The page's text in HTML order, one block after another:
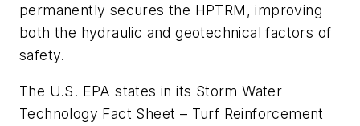
permanently secures the HPTRM, improving
both the hydraulic and geotechnical factors of
safety.
The U.S. EPA states in its Storm Water
Technology Fact Sheet – Turf Reinforcement